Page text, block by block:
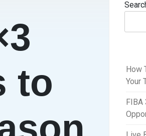
to
How
Your
FIBA